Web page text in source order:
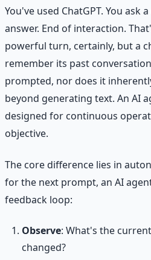
You've used ChatGPT. You ask
answer. End of interaction.
powerful turn, certainly, but a
remember its past
prompted, nor does it
beyond generating text. An AI
designed for continuous
objective.
The core difference lies in
for the next prompt, an AI
feedback loop:
Observe: What's the
changed?